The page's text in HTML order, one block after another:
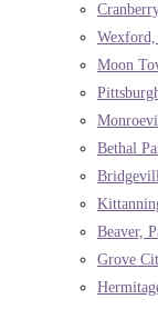
Moon
Bethal
Beaver,
Grove